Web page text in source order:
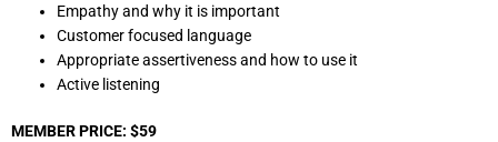
Empathy and why it is important
Customer focused language
Appropriate assertiveness and how to use it
Active listening
MEMBER PRICE: $59